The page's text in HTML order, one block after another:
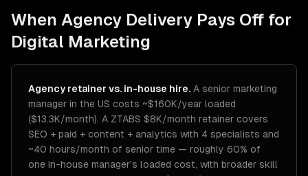
When Agency Delivery Pays Off for
Digital Marketing
Agency retainer vs. in-house hire. A senior marketing
manager in the US costs ~$160K/year loaded
($13.3K/month). A ZTABS $8K/month retainer covers
SEO + paid + content + analytics with 4 specialists and
~40 hours/month of senior time — roughly 60% of
one in-house manager's loaded cost, with broader skill